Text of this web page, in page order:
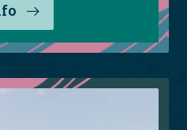
: Photo Gallery